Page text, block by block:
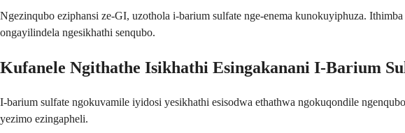
Ngezinqubo eziphansi ze-GI, uzothola i-barium sulfate nge-enema kunokuyiphuza.
ongayilindela ngesikhathi senqubo.
Kufanele Ngithathe Isikhathi Esingakanani I-Barium
I-barium sulfate ngokuvamile iyidosi yesikhathi esisodwa ethathwa ngokuqondile
yezimo ezingapheli.